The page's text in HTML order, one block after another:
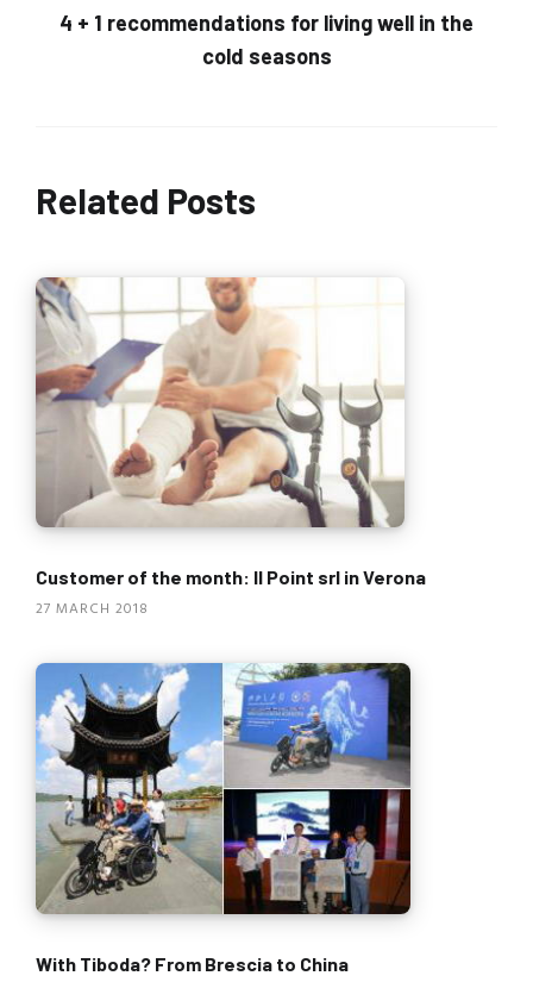
4 + 1 recommendations for living well in the
cold seasons
Related Posts
Customer of the month: Il Point srl in Verona
27 MARCH 2018
With Tiboda? From Brescia to China